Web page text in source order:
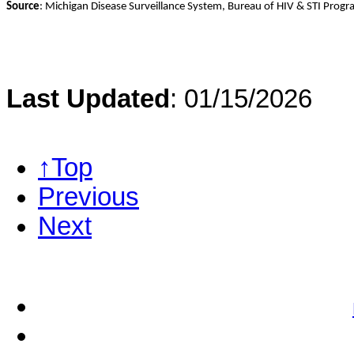
Source: Michigan Disease Surveillance System, Bureau of HIV & STI
Last Updated : 01/15/2026
↑Top
Previous
Next